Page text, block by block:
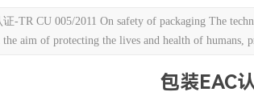
-TR CU 005/2011 On safety of packaging The
aim of protecting the lives and health of humans,
包装EAC